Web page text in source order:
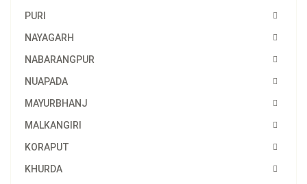
PURI
NAYAGARH
NABARANGPUR
NUAPADA
MAYURBHANJ
MALKANGIRI
KORAPUT
KHURDA